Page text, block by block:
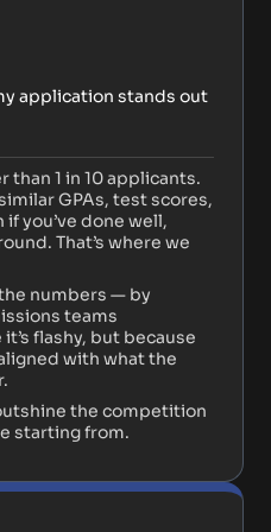
application stands out
than 1 in 10 applicants.
GPAs, test scores,
you’ve done well,
That’s where we
numbers — by
teams
flashy, but because
with what the
the competition
starting from.